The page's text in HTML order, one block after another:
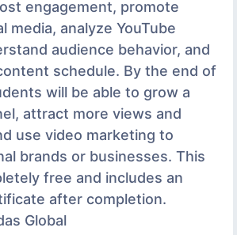
engagement, promote
media, analyze YouTube
audience behavior, and
schedule. By the end of
will be able to grow a
attract more views and
use video marketing to
brands or businesses. This
free and includes an
after completion.
Global